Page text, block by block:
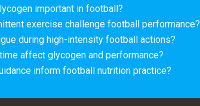
important in football?
exercise challenge football performance?
during high-intensity football actions?
affect glycogen and performance?
inform football nutrition practice?